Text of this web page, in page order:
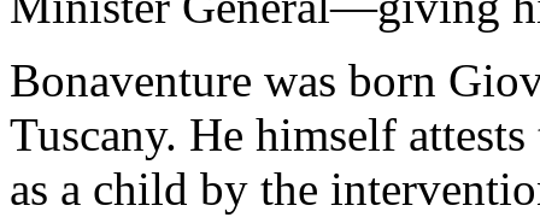
Bonaventure was born
Tuscany. He himself
as a child by the